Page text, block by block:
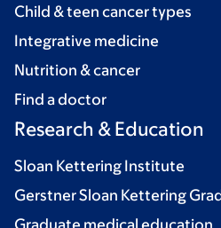
Child & teen cancer types
Integrative medicine
Nutrition & cancer
Find a doctor
Research & Education
Sloan Kettering Institute
Gerstner Sloan Kettering